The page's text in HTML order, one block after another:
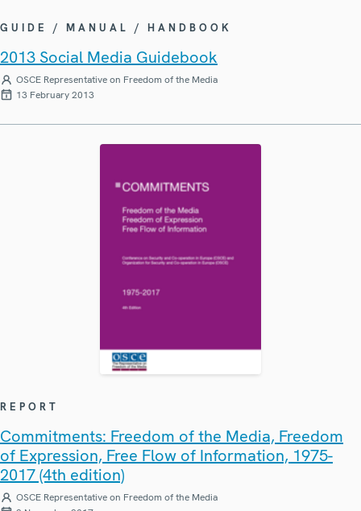
GUIDE / MANUAL / HANDBOOK
2013 Social Media Guidebook
OSCE Representative on Freedom of the Media
13 February 2013
REPORT
Commitments: Freedom of the Media, Freedom
of Expression, Free Flow of Information, 1975-
2017 (4th edition)
OSCE Representative on Freedom of the Media